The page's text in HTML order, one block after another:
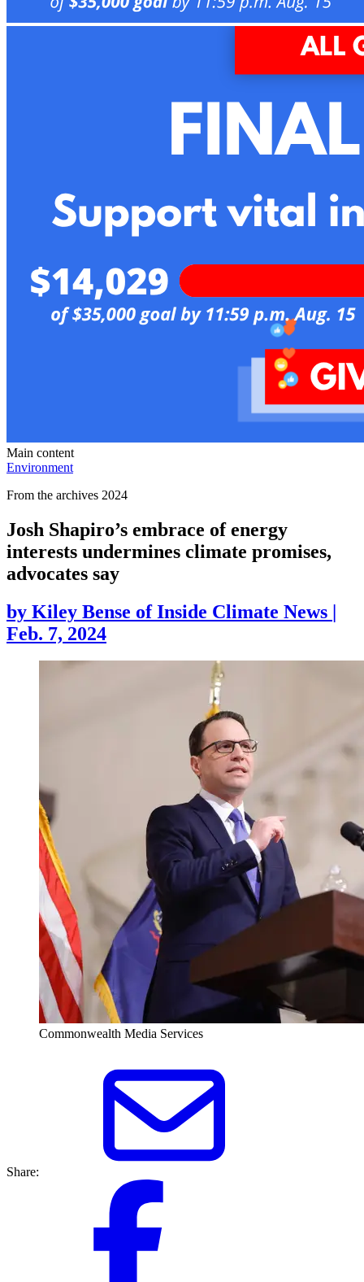
Main content
Environment
From the archives 2024
Josh Shapiro’s embrace of energy
interests undermines climate promises,
advocates say
by Kiley Bense of Inside Climate News |
Feb. 7, 2024
Commonwealth Media Services
Share: